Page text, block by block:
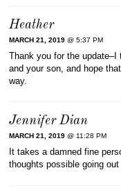
Heather
MARCH 21, 2019 @ 5:37 PM
Thank you for the
and your son, and hope
way.
Jennifer Dian
MARCH 21, 2019 @ 11:28 PM
It takes a damned fine
thoughts possible going